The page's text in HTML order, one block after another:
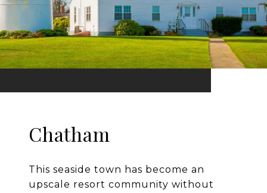
Chatham
This seaside town has become an
upscale resort community without